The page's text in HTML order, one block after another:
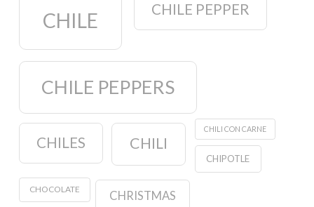
CHILE CHILE PEPPER
CHILE PEPPERS
CHILES CHILI
CHILI CON CARNE
CHIPOTLE
CHOCOLATE CHRISTMAS